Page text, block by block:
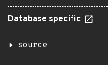
Database specific
source